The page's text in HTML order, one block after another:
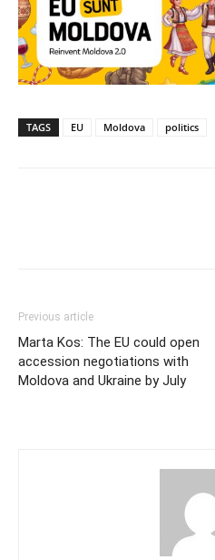
TAGS EU Moldova politics
Previous article
Marta Kos: The EU could open
accession negotiations with
Moldova and Ukraine by July